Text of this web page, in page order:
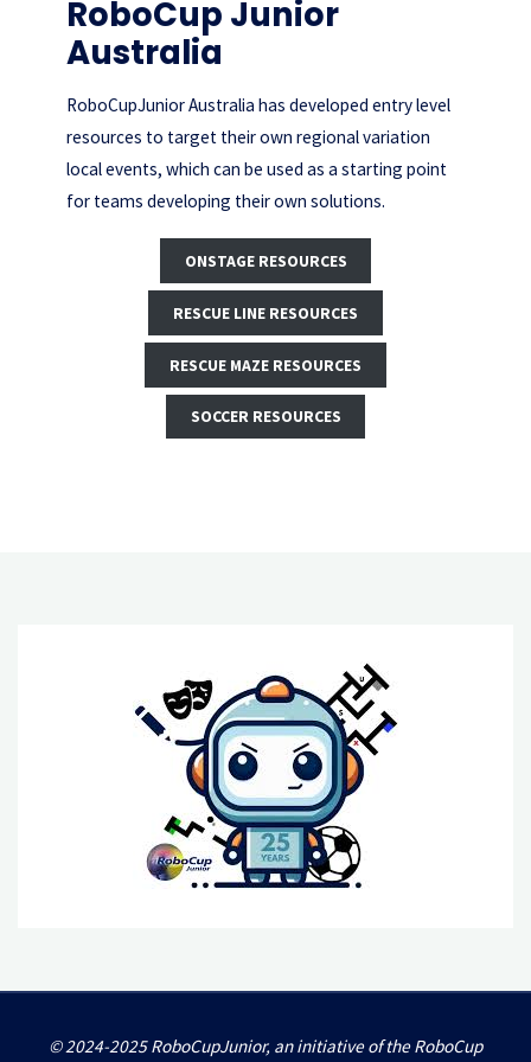
RoboCup Junior
Australia
RoboCupJunior Australia has developed entry level
resources to target their own regional variation
local events, which can be used as a starting point
for teams developing their own solutions.
ONSTAGE RESOURCES
RESCUE LINE RESOURCES
RESCUE MAZE RESOURCES
SOCCER RESOURCES
© 2024-2025 RoboCupJunior, an initiative of the RoboCup